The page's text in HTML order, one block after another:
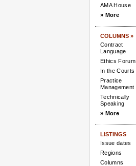
AMA House
» More
COLUMNS »
Contract
Language
Ethics Forum
In the Courts
Practice
Management
Technically
Speaking
» More
LISTINGS
Issue dates
Regions
Columns